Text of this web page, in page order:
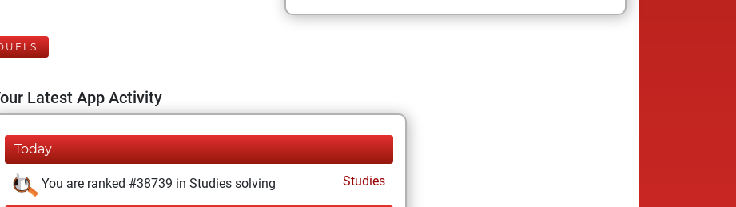
Latest App Activity
Today
You are ranked #38739 in Studies solving Studies